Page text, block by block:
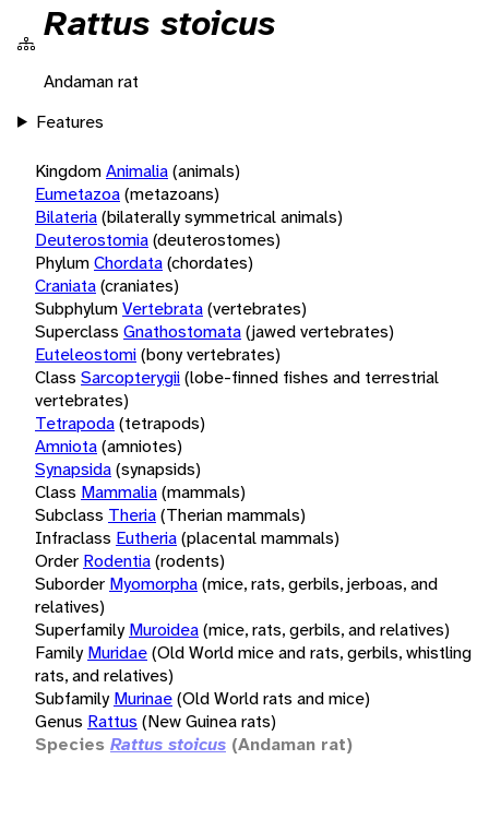
Rattus stoicus
Andaman rat
Features
KingdomAnimalia(animals)
Eumetazoa(metazoans)
Bilateria(bilaterally symmetrical animals)
Deuterostomia(deuterostomes)
PhylumChordata(chordates)
Craniata(craniates)
SubphylumVertebrata(vertebrates)
Superclass Gnathostomata(jawed vertebrates)
Euteleostomi(bony vertebrates)
Class Sarcopterygii(lobe-finned fishes and terrestrial
vertebrates)
Tetrapoda(tetrapods)
Amniota(amniotes)
Synapsida(synapsids)
Class Mammalia(mammals)
Subclass Theria(Therian mammals)
Infraclass Eutheria(placental mammals)
Order Rodentia(rodents)
Suborder Myomorpha(mice, rats, gerbils, jerboas, and
relatives)
Superfamily Muroidea(mice, rats, gerbils, and relatives)
Family Muridae(Old World mice and rats, gerbils, whistling
rats, and relatives)
Subfamily Murinae(Old World rats and mice)
Genus Rattus (New Guinea rats)
Species Rattus stoicus (Andaman rat)